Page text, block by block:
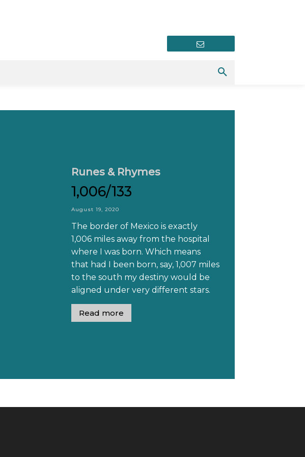
Runes & Rhymes
1,006/133
August 19, 2020
The border of Mexico is exactly
1,006 miles away from the hospital
where I was born. Which means
that had I been born, say, 1,007 miles
to the south my destiny would be
aligned under very different stars.
Read more